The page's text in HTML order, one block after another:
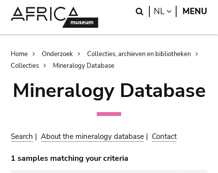
Search
NL LANGUAGE
MENU
Breadcrumb
Home Onderzoek
Collecties, archieven en bibliotheken
Collecties
Mineralogy Database
Mineralogy Database
Search |About the mineralogy database | Contact
1 samples matching your criteria